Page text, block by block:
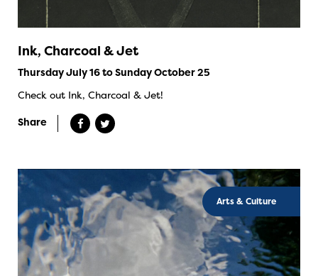
Ink, Charcoal & Jet
Thursday July 16 to Sunday October 25
Check out Ink, Charcoal & Jet!
Share
Arts & Culture